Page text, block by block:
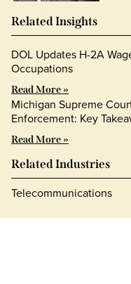
Related Insights
DOL Updates H-2A
Occupations
Read More »
Michigan Supreme
Enforcement: Key
Read More »
Related Industries
Telecommunications